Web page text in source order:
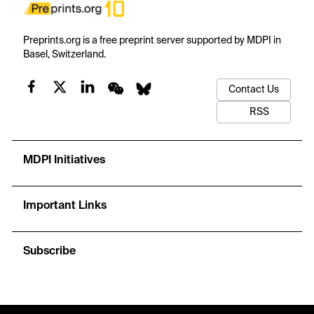
Preprints.org is a free preprint server supported by MDPI in
Basel, Switzerland.
Contact Us
RSS
MDPI Initiatives
Important Links
Subscribe